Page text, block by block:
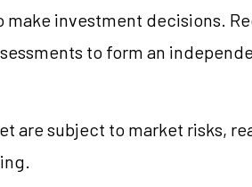
investment decisions.
to form an
are subject to market risks,